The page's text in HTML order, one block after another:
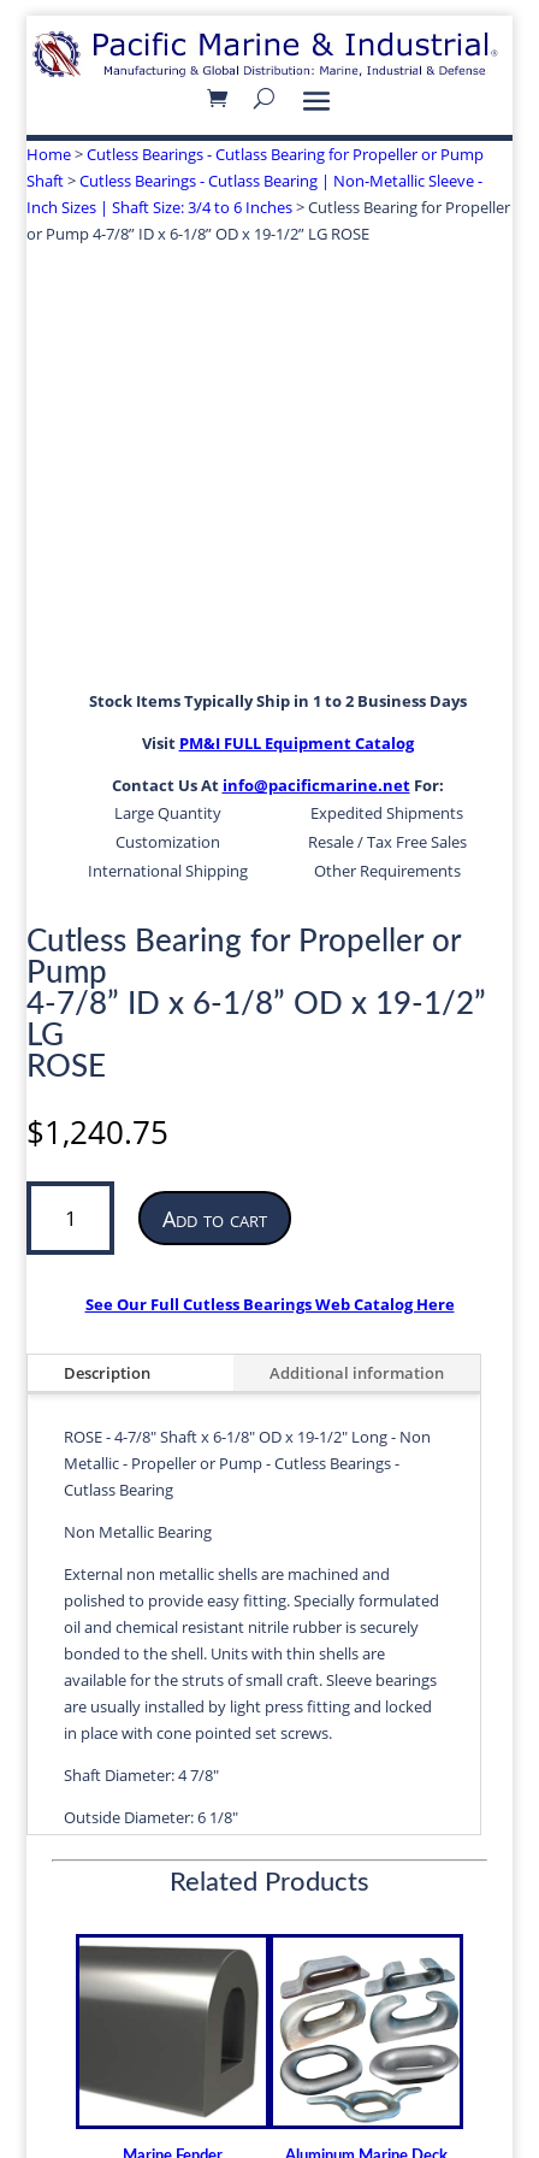
Home>Cutless Bearings - Cutlass Bearing for Propeller or Pump
Shaft>Cutless Bearings - Cutlass Bearing | Non-Metallic Sleeve -
Inch Sizes | Shaft Size: 3/4 to 6 Inches> Cutless Bearing for Propeller
or Pump 4-7/8” ID x 6-1/8” OD x 19-1/2” LG ROSE
Stock Items Typically Ship in 1 to 2 Business Days
Visit PM&I FULL Equipment Catalog
Contact Us At info@pacificmarine.netFor:
Large Quantity
Expedited Shipments
Customization
Resale / Tax Free Sales
International Shipping
Other Requirements
Cutless Bearing for Propeller or
Pump
4-7/8” ID x 6-1/8” OD x 19-1/2”
LG
ROSE
$1,240.75
Cutless
Bearing
for
|
quantity
Add to cart
See Our Full Cutless Bearings Web Catalog Here
Description Additional information
ROSE - 4-7/8" Shaft x 6-1/8" OD x 19-1/2" Long - Non
Metallic - Propeller or Pump - Cutless Bearings -
Cutlass Bearing
Non Metallic Bearing
External non metallic shells are machined and
polished to provide easy fitting. Specially formulated
oil and chemical resistant nitrile rubber is securely
bonded to the shell. Units with thin shells are
available for the struts of small craft. Sleeve bearings
are usually installed by light press fitting and locked
in place with cone pointed set screws.
Shaft Diameter: 4 7/8"
Outside Diameter: 6 1/8"
Length: 19 1/2"
Diameters are precision fitted to the shaft size with
correct clearance for efficient water lubrication.
Thin shelled units are available for struts of small
Over 100 different sizes in stock
Available in inch and metric sizes
Custom sizes available upon request
Related Products